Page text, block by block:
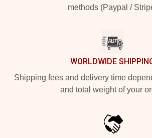
methods (Paypal /
WORLDWIDE
Shipping fees and delivery time
and total weight of your